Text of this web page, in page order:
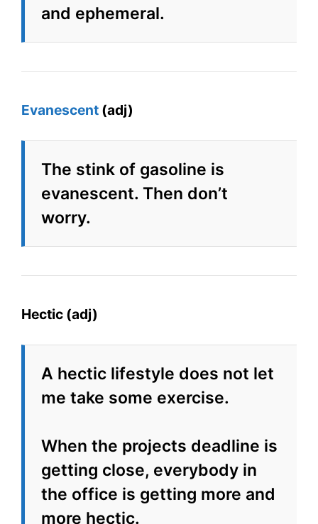
and ephemeral.
Evanescent (adj)
The stink of gasoline is
evanescent. Then don’t
worry.
Hectic (adj)
A hectic lifestyle does not let
me take some exercise.
When the projects deadline is
getting close, everybody in
the office is getting more and
more hectic.